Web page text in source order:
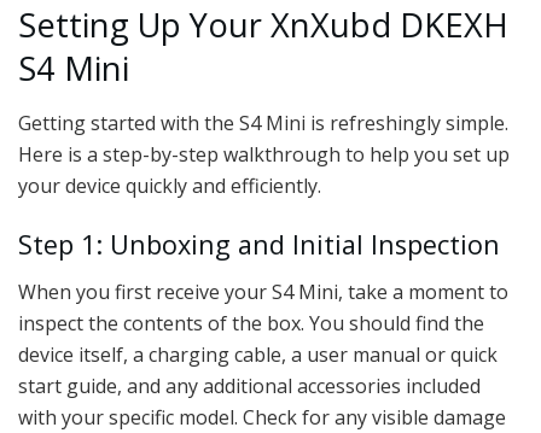
Setting Up Your XnXubd DKEXH
S4 Mini
Getting started with the S4 Mini is refreshingly simple.
Here is a step-by-step walkthrough to help you set up
your device quickly and efficiently.
Step 1: Unboxing and Initial Inspection
When you first receive your S4 Mini, take a moment to
inspect the contents of the box. You should find the
device itself, a charging cable, a user manual or quick
start guide, and any additional accessories included
with your specific model. Check for any visible damage